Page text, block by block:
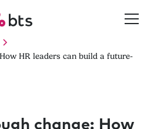
HR leaders can build a future-
change: How